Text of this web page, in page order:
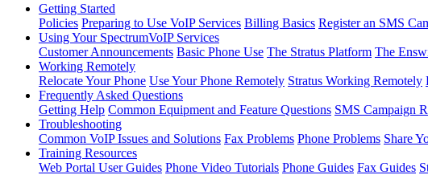
Getting Started
Policies Preparing to Use VoIP Services Billing Basics Register an SMS
Using Your SpectrumVoIP Services
Customer Announcements Basic Phone Use The Stratus Platform The
Working Remotely
Relocate Your Phone Use Your Phone Remotely Stratus Working Remotely
Frequently Asked Questions
Getting Help Common Equipment and Feature Questions SMS Campaign
Troubleshooting
Common VoIP Issues and Solutions Fax Problems Phone Problems Share
Training Resources
Web Portal User Guides Phone Video Tutorials Phone Guides Fax Guides